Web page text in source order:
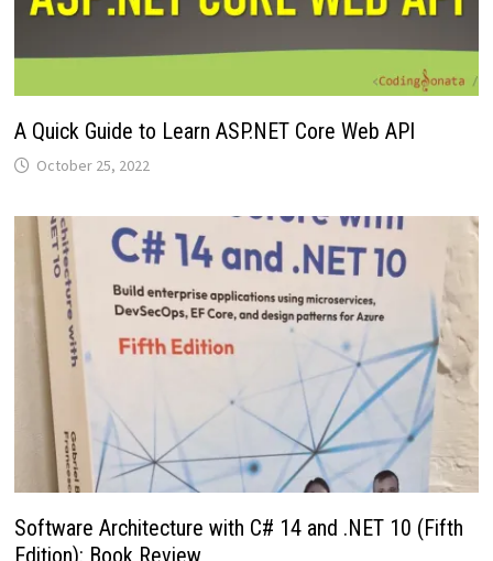
A Quick Guide to Learn ASP.NET Core Web API
October 25, 2022
Software Architecture with C# 14 and .NET 10 (Fifth
Edition): Book Review